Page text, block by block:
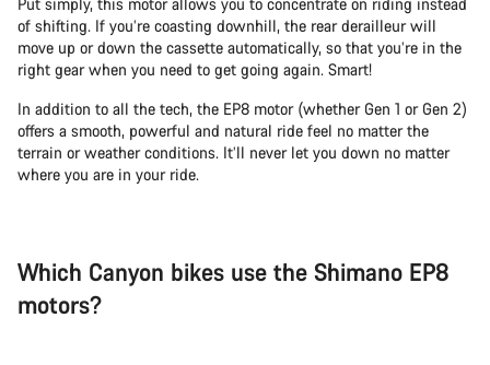
of shifting. If you’re coasting downhill, the rear derailleur will
move up or down the cassette automatically, so that you’re in the
right gear when you need to get going again. Smart!
In addition to all the tech, the EP8 motor (whether Gen 1 or Gen 2)
offers a smooth, powerful and natural ride feel no matter the
terrain or weather conditions. It’ll never let you down no matter
where you are in your ride.
Which Canyon bikes use the Shimano EP8
motors?